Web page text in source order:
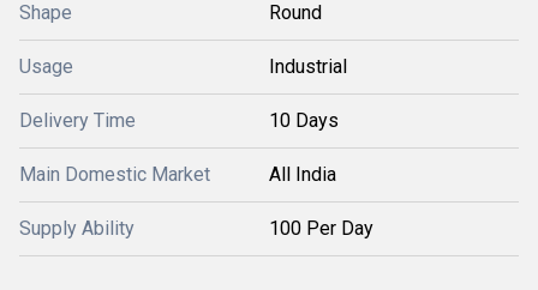
Shape Round
Usage Industrial
Delivery Time 10 Days
Main Domestic Market All India
Supply Ability 100 Per Day